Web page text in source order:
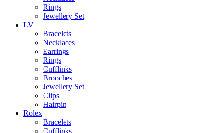
Rings
Jewellery Set
LV
Bracelets
Necklaces
Earrings
Rings
Cufflinks
Brooches
Jewellery Set
Clips
Hairpin
Rolex
Bracelets
Cufflinks